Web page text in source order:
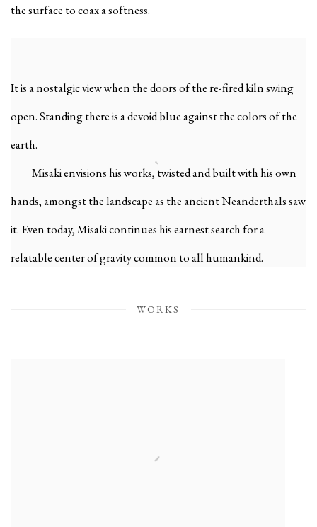
the surface to coax a softness.
It is a nostalgic view when the doors of the re-fired kiln swing
open. Standing there is a devoid blue against the colors of the
earth.
Misaki envisions his works, twisted and built with his own
hands, amongst the landscape as the ancient Neanderthals saw
it. Even today, Misaki continues his earnest search for a
relatable center of gravity common to all humankind.
WORKS